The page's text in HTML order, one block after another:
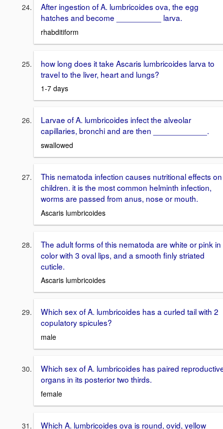
After ingestion of A. lumbricoides ova, the egg
hatches and become __________ larva.
rhabditiform
how long does it take Ascaris lumbricoides larva to
travel to the liver, heart and lungs?
1-7 days
Larvae of A. lumbricoides infect the alveolar
capillaries, bronchi and are then ____________.
swallowed
This nematoda infection causes nutritional effects on
children. it is the most common helminth infection,
worms are passed from anus, nose or mouth.
Ascaris lumbricoides
The adult forms of this nematoda are white or pink in
color with 3 oval lips, and a smooth finly striated
cuticle.
Ascaris lumbricoides
Which sex of A. lumbricoides has a curled tail with 2
copulatory spicules?
male
Which sex of A. lumbricoides has paired
organs in its posterior two thirds.
female
Which A. lumbricoides ova is round, ovid, yellow